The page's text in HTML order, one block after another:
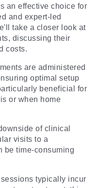
an effective choice for
and expert-led
take a closer look at
discussing their
costs.
are administered
optimal setup
beneficial for
or when home
of clinical
visits to a
be time-consuming
typically incur